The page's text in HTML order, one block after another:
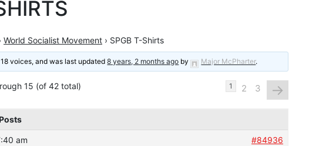
World Socialist Movement › SPGB T-Shirts
voices, and was last updated8 years, 2 months ago by Major McPharter.
15 (of 42 total) 1 2 3 →
am #84936